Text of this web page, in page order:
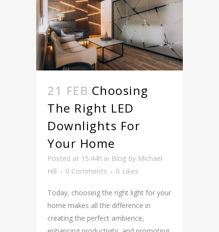
21 FEB Choosing
The Right LED
Downlights For
Your Home
Posted at 15:44h in Blog by Michael
Hill
0 Comments 0 Likes
Today, choosing the right light for your
home makes all the difference in
creating the perfect ambience,